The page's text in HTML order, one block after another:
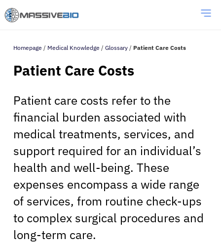
Homepage / Medical Knowledge / Glossary / Patient Care Costs
Patient Care Costs
Patient care costs refer to the
financial burden associated with
medical treatments, services, and
support required for an individual’s
health and well-being. These
expenses encompass a wide range
of services, from routine check-ups
to complex surgical procedures and
long-term care.